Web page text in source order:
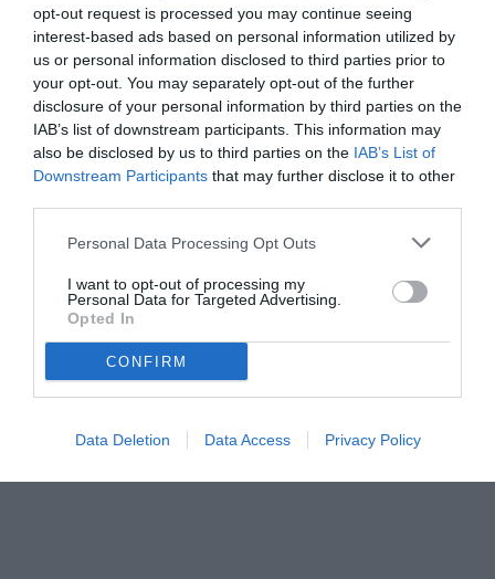
opt-out request is processed you may continue seeing
interest-based ads based on personal information utilized by
us or personal information disclosed to third parties prior to
your opt-out. You may separately opt-out of the further
disclosure of your personal information by third parties on the
IAB’s list of downstream participants. This information may
also be disclosed by us to third parties on the IAB’s List of
Downstream Participants that may further disclose it to other
Personal Data Processing Opt Outs
I want to opt-out of processing my
Personal Data for Targeted Advertising.
Opted In
CONFIRM
Data Deletion Data Access Privacy Policy
© foto di José María Díaz Acosta